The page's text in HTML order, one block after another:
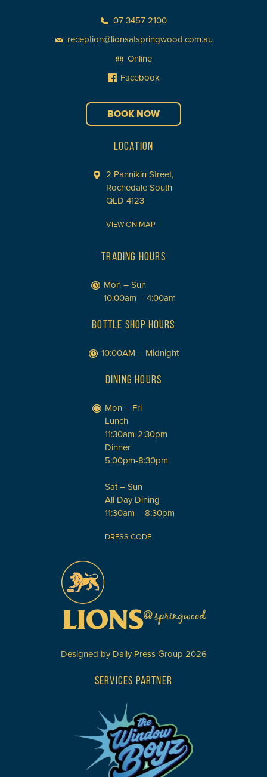
07 3457 2100
reception@lionsatspringwood.com.au
Online
Facebook
BOOK NOW
LOCATION
2 Pannikin Street,
Rochedale South
QLD 4123
VIEW ON MAP
TRADING HOURS
Mon – Sun
10:00am – 4:00am
BOTTLE SHOP HOURS
10:00AM – Midnight
DINING HOURS
Mon – Fri
Lunch
11:30am-2:30pm
Dinner
5:00pm-8:30pm
Sat – Sun
All Day Dining
11:30am – 8:30pm
DRESS CODE
Designed by Daily Press Group 2026
SERVICES PARTNER